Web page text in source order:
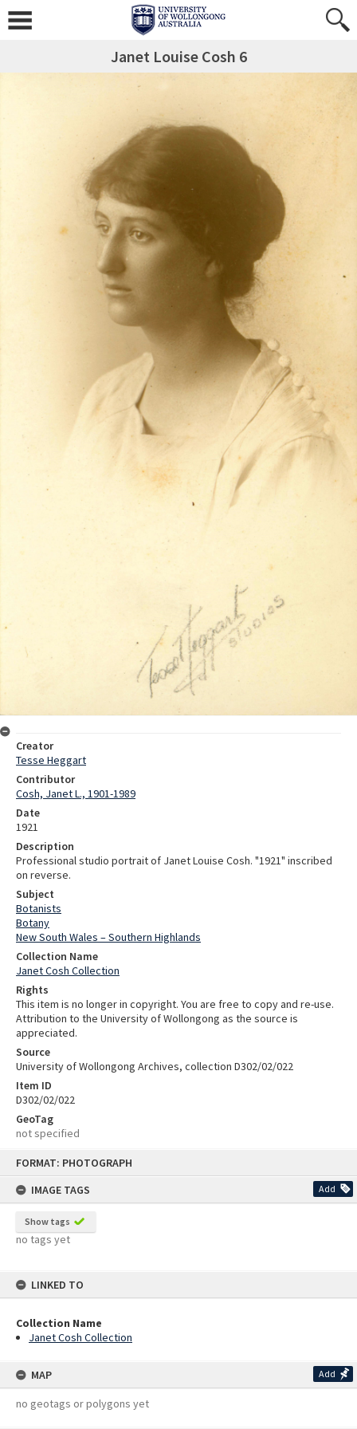
FORMAT: PHOTOGRAPH
IMAGE TAGS
Add
Show tags
no tags yet
LINKED TO
Collection Name
Janet Cosh Collection
MAP Add
no geotags or polygons yet
Janet Louise Cosh 6
Creator
Tesse Heggart
Contributor
Cosh, Janet L., 1901-1989
Date
1921
Description
Professional studio portrait of Janet Louise Cosh. "1921" inscribed
on reverse.
Subject
Botanists
Botany
New South Wales – Southern Highlands
Collection Name
Janet Cosh Collection
Rights
This item is no longer in copyright. You are free to copy and re-use.
Attribution to the University of Wollongong as the source is
appreciated.
Source
University of Wollongong Archives, collection D302/02/022
Item ID
D302/02/022
GeoTag
not specified